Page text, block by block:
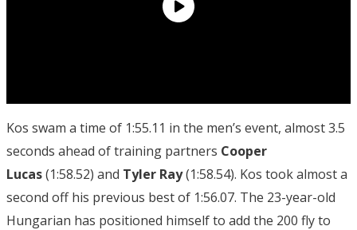
Kos swam a time of 1:55.11 in the men’s event, almost 3.5
seconds ahead of training partners Cooper
Lucas(1:58.52) and Tyler Ray(1:58.54). Kos took almost a
second off his previous best of 1:56.07. The 23-year-old
Hungarian has positioned himself to add the 200 fly to